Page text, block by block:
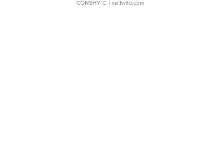
CONSHY C. | sellwild.com